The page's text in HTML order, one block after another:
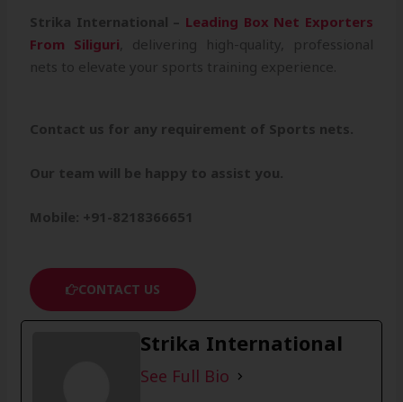
Strika International – Leading Box Net Exporters
From Siliguri , delivering high-quality, professional
nets to elevate your sports training experience.
Contact us for any requirement of Sports nets.
Our team will be happy to assist you.
Mobile: +91-8218366651
CONTACT US
Strika International
See Full Bio